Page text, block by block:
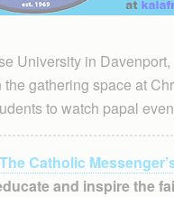
University in
gathering space at
to watch papal
The Catholic
and inspire the